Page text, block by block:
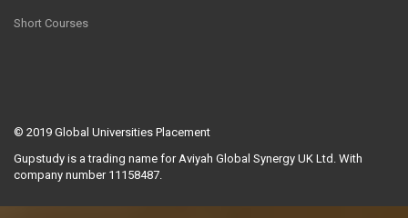
Short Courses
© 2019 Global Universities Placement
Gupstudy is a trading name for Aviyah Global Synergy UK Ltd. With
company number 11158487.